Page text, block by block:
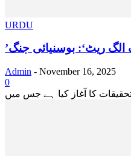
URDU
Admin - November 16, 2025
0